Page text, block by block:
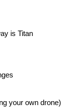
is Titan
your own drone)